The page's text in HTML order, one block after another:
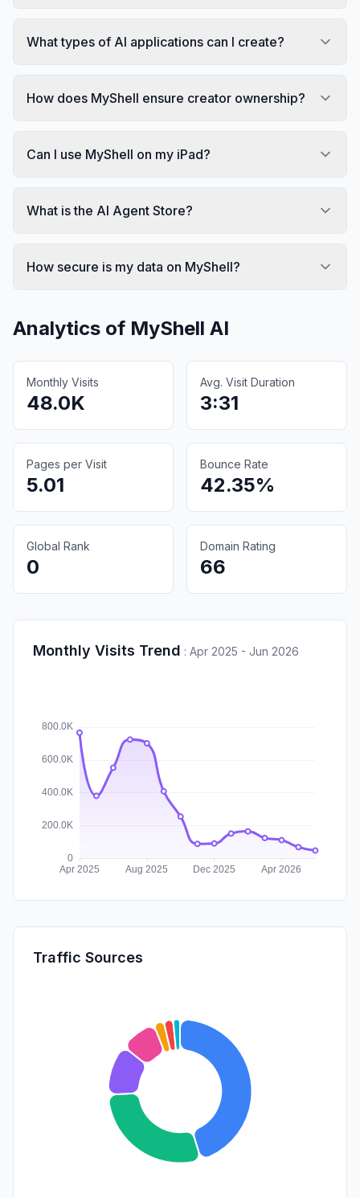
What types of AI applications can I create?
How does MyShell ensure creator ownership?
Can I use MyShell on my iPad?
What is the AI Agent Store?
How secure is my data on MyShell?
Analytics of MyShell AI
Monthly Visits
48.0K
Avg. Visit Duration
3:31
Pages per Visit
5.01
Bounce Rate
42.35%
Global Rank
0
Domain Rating
66
Monthly Visits Trend : Apr 2025 - Jun 2026
Traffic Sources